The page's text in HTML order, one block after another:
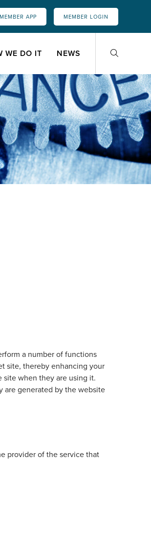
MEMBER APP MEMBER LOGIN
WE DO IT NEWS
a number of functions
site, thereby enhancing your
when they are using it.
are generated by the website
provider of the service that